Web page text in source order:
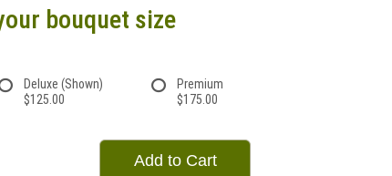
bouquet size
Deluxe (Shown)
$125.00
Premium
$175.00
Add to Cart